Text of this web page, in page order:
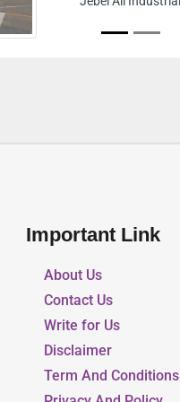
Important Link
About Us
Contact Us
Write for Us
Disclaimer
Term And Conditions